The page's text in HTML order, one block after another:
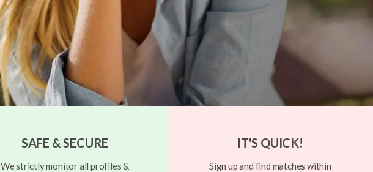
SAFE & SECURE
We strictly monitor all profiles &
IT'S QUICK!
Sign up and find matches within